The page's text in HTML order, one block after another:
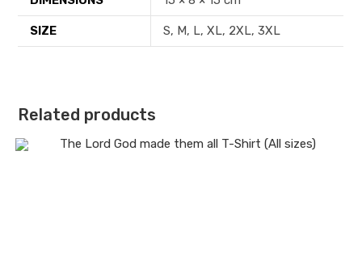
SIZE S, M, L, XL, 2XL, 3XL
Related products